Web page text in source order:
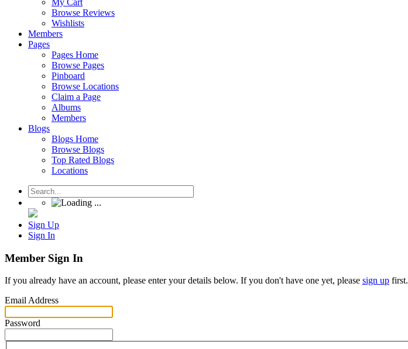
My Cart
Browse Reviews
Wishlists
Members
Pages
Pages Home
Browse Pages
Pinboard
Browse Locations
Claim a Page
Albums
Members
Blogs
Blogs Home
Browse Blogs
Top Rated Blogs
Locations
Sign Up
Sign In
Member Sign In
If you already have an account, please enter your details below. If you don't have one yet, please sign up first.
Email Address
Password